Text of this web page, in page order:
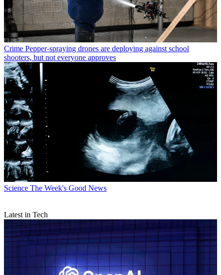
Crime Pepper-spraying drones are deploying against school
shooters, but not everyone approves
Science The Week's Good News
Latest in Tech